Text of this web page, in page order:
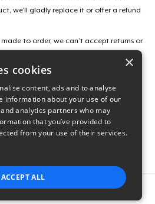
we’ll gladly replace it or offer a refund
to order, we can’t accept returns or
or if you simply change your mind.
here.
×
cookies
content, ads and to analyse
information about your use of our
analytics partners who may
that you’ve provided to
from your use of their services.
ACCEPT ALL